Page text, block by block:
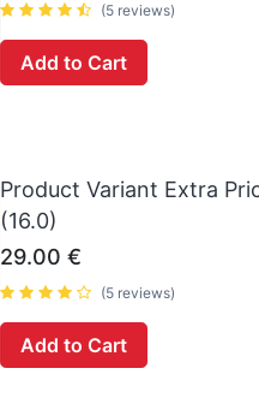
(5 reviews)
Add to Cart
Product Variant Extra
(16.0)
29.00 €
(5 reviews)
Add to Cart